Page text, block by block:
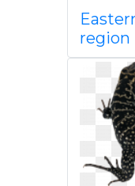
region